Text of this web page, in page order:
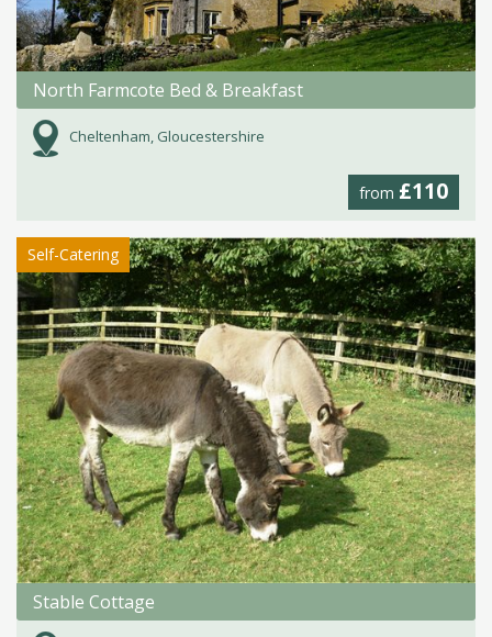
North Farmcote Bed & Breakfast
Cheltenham, Gloucestershire
from £110
Self-Catering
Stable Cottage